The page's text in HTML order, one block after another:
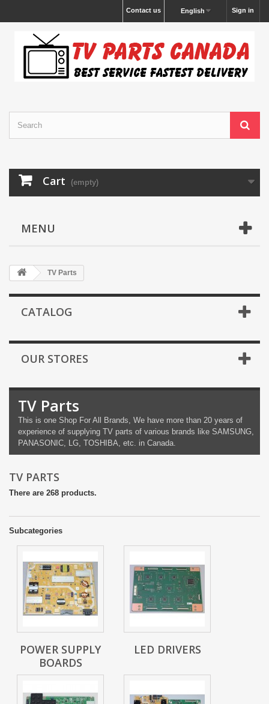
Sign in
English
Contact us
Cart (empty)
MENU
TV Parts
CATALOG
OUR STORES
TV Parts
This is one Shop For All Brands, We have more than 20 years of
experience of supplying TV parts of various brands like SAMSUNG,
PANASONIC, LG, TOSHIBA, etc. in Canada.
TV PARTS
There are 268 products.
Subcategories
POWER SUPPLY
BOARDS
LED DRIVERS